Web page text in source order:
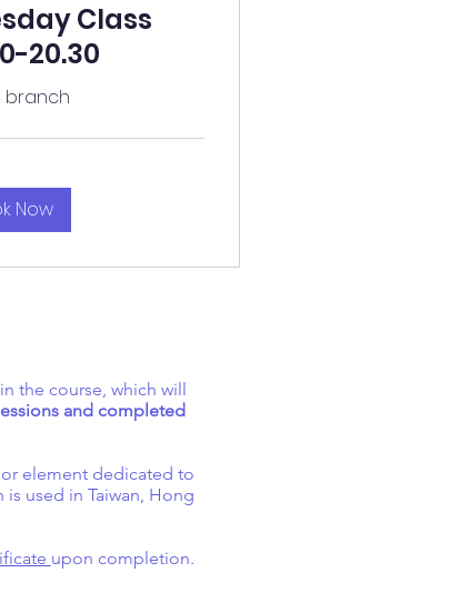
the course, which will
and completed
element dedicated to
used in Taiwan, Hong
upon completion.
Class
20.30
branch
Now